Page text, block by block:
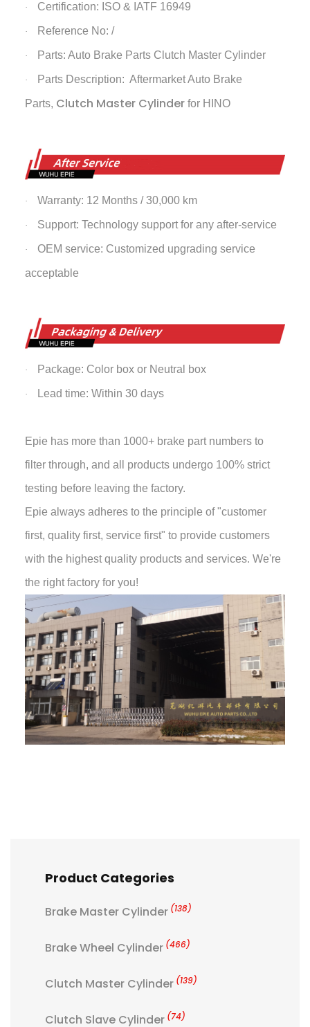
· Certification: ISO & IATF 16949
· Reference No: /
· Parts: Auto Brake Parts Clutch Master Cylinder
· Parts Description: Aftermarket Auto Brake
Parts, Clutch Master Cylinderfor HINO
· Warranty: 12 Months / 30,000 km
· Support: Technology support for any after-service
· OEM service: Customized upgrading service
acceptable
· Package: Color box or Neutral box
· Lead time: Within 30 days
Epie has more than 1000+ brake part numbers to
filter through, and all products undergo 100% strict
testing before leaving the factory.
Epie always adheres to the principle of "customer
first, quality first, service first" to provide customers
with the highest quality products and services. We're
the right factory for you!
Product Categories
Brake Master Cylinder (138)
Brake Wheel Cylinder (466)
Clutch Master Cylinder (139)
Clutch Slave Cylinder (74)